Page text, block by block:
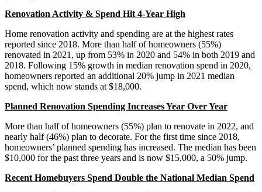
Renovation Activity & Spend Hit 4-Year High
Home renovation activity and spending are at the highest rates
reported since 2018. More than half of homeowners (55%)
renovated in 2021, up from 53% in 2020 and 54% in both 2019 and
2018. Following 15% growth in median renovation spend in 2020,
homeowners reported an additional 20% jump in 2021 median
spend, which now stands at $18,000.
Planned Renovation Spending Increases Year Over Year
More than half of homeowners (55%) plan to renovate in 2022, and
nearly half (46%) plan to decorate. For the first time since 2018,
homeowners’ planned spending has increased. The median has been
$10,000 for the past three years and is now $15,000, a 50% jump.
Recent Homebuyers Spend Double the National Median Spend